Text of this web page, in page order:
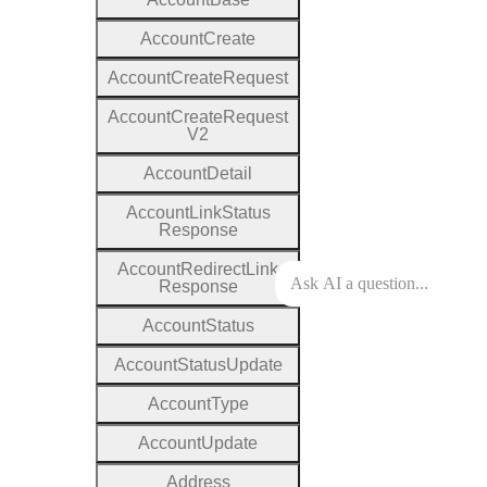
AccountCreate
AccountCreate Request
AccountCreate Request
V2
AccountDetail
AccountLinkStatus
Response
AccountRedirectLink
Response
AccountStatus
AccountStatusUpdate
AccountType
AccountUpdate
Address